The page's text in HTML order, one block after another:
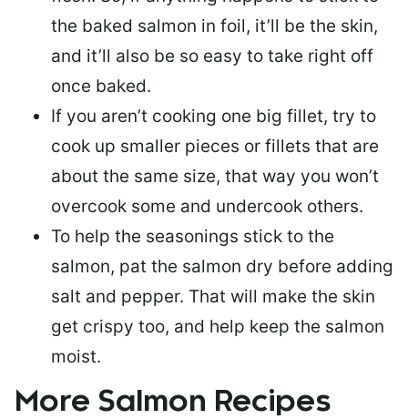
the baked salmon in foil, it’ll be the skin,
and it’ll also be so easy to take right off
once baked.
If you aren’t cooking one big fillet, try to
cook up smaller pieces or fillets that are
about the same size, that way you won’t
overcook some and undercook others.
To help the seasonings stick to the
salmon, pat the salmon dry before adding
salt and pepper. That will make the skin
get crispy too, and help keep the salmon
moist.
More Salmon Recipes